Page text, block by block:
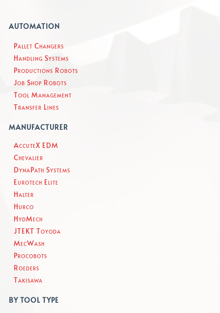
AUTOMATION
Pallet Changers
Handling Systems
Productions Robots
Job Shop Robots
Tool Management
Transfer Lines
MANUFACTURER
AccuteX EDM
Chevalier
DynaPath Systems
Eurotech Elite
Halter
Hurco
HydMech
JTEKT Toyoda
MecWash
Procobots
Roeders
Takisawa
BY TOOL TYPE